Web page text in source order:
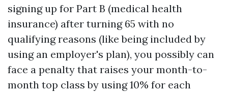
signing up for Part B (medical health
insurance) after turning 65 with no
qualifying reasons (like being included by
using an employer's plan), you possibly can
face a penalty that raises your month-to-
month top class by using 10% for each